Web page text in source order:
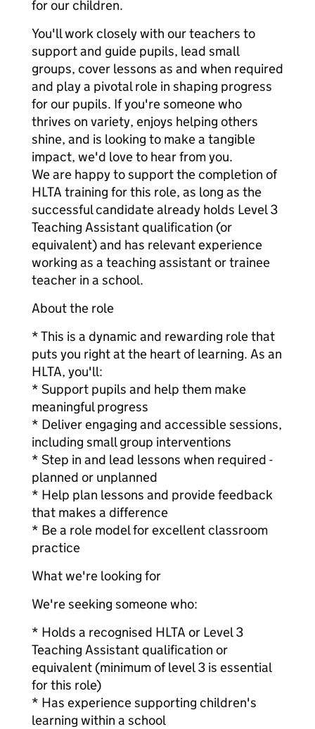
for our children.
You'll work closely with our teachers to
support and guide pupils, lead small
groups, cover lessons as and when required
and play a pivotal role in shaping progress
for our pupils. If you're someone who
thrives on variety, enjoys helping others
shine, and is looking to make a tangible
impact, we'd love to hear from you.
We are happy to support the completion of
HLTA training for this role, as long as the
successful candidate already holds Level 3
Teaching Assistant qualification (or
equivalent) and has relevant experience
working as a teaching assistant or trainee
teacher in a school.
About the role
* This is a dynamic and rewarding role that
puts you right at the heart of learning. As an
HLTA, you'll:
* Support pupils and help them make
meaningful progress
* Deliver engaging and accessible sessions,
including small group interventions
* Step in and lead lessons when required -
planned or unplanned
* Help plan lessons and provide feedback
that makes a difference
* Be a role model for excellent classroom
practice
What we're looking for
We're seeking someone who:
* Holds a recognised HLTA or Level 3
Teaching Assistant qualification or
equivalent (minimum of level 3 is essential
for this role)
* Has experience supporting children's
learning within a school